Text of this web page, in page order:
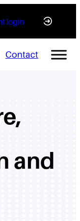
login
Contact
and